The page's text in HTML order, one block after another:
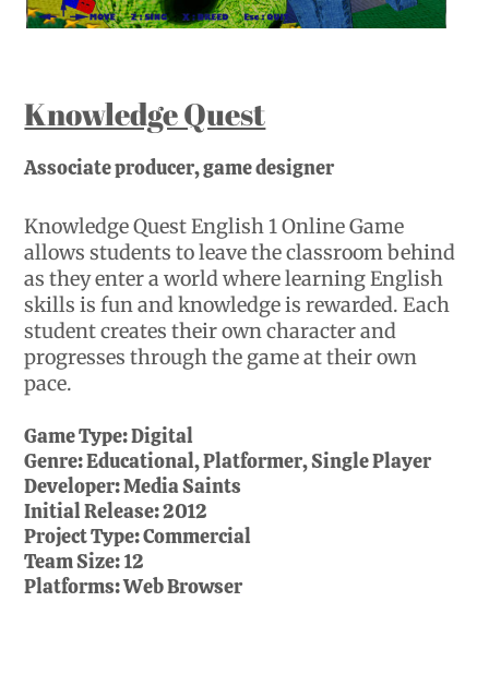
Knowledge Quest
Associate producer, game designer
Knowledge Quest English 1 Online Game
allows students to leave the classroom behind
as they enter a world where learning English
skills is fun and knowledge is rewarded. Each
student creates their own character and
progresses through the game at their own
pace.
Game Type:Digital
Genre:Educational, Platformer, Single Player
Developer:Media Saints
Initial Release:2012
Project Type:Commercial
Team Size:12
Platforms:Web Browser